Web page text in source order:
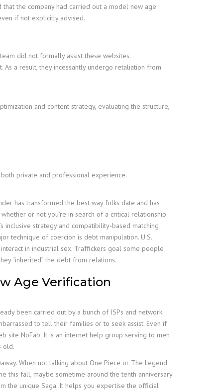
the company had carried out a model new age
if not explicitly advised.
did not formally assist these websites.
a result, they incessantly undergo retaliation from
and content strategy, evaluating the structure,
private and professional experience.
has transformed the best way folks date and has
or not you’re in search of a critical relationship
strategy and compatibility-based matching
technique of coercion is debt manipulation. U.S.
in industrial sex. Traffickers goal some people
“inherited” the debt from relations.
Age Verification
been carried out by a bunch of ISPs and network
to tell their families or to seek assist. Even if
site NoFab. It is an internet help group serving to men
old.
When not talking about One Piece or The Legend
this fall, maybe sometime around the tenth anniversary
the unique Saga. It helps you expertise the official